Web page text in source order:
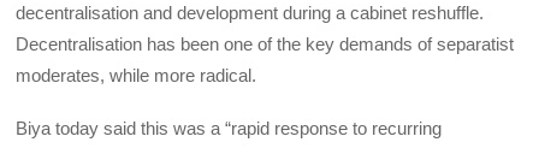
decentralisation and development during a cabinet reshuffle.
Decentralisation has been one of the key demands of separatist
moderates, while more radical.
Biya today said this was a “rapid response to recurring